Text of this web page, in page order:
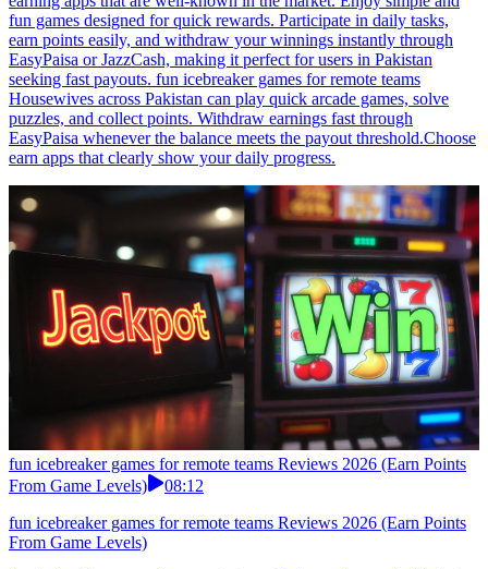
fun games designed for quick rewards. Participate in daily tasks,
earn points easily, and withdraw your winnings instantly through
EasyPaisa or JazzCash, making it perfect for users in Pakistan
seeking fast payouts. fun icebreaker games for remote teams
Housewives across Pakistan can play quick arcade games, solve
puzzles, and collect points. Withdraw earnings fast through
EasyPaisa whenever the balance meets the payout threshold.Choose
earn apps that clearly show your daily progress.
fun icebreaker games for remote teams Reviews 2026 (Earn Points
From Game Levels)
08:12
fun icebreaker games for remote teams Reviews 2026 (Earn Points
From Game Levels)